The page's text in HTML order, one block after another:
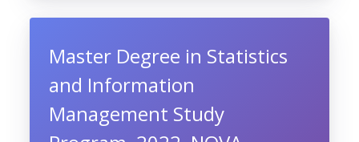
Master Degree in Statistics
and Information
Management Study